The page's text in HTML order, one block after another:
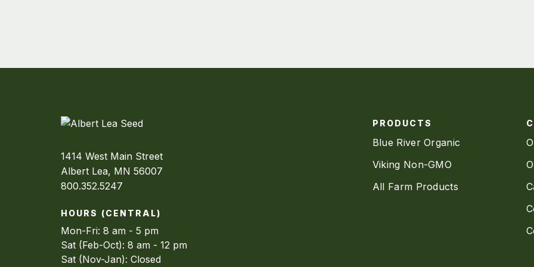
1414 West Main Street
Albert Lea, MN 56007
800.352.5247
HOURS (CENTRAL)
Mon-Fri: 8 am - 5 pm
Sat (Feb-Oct): 8 am - 12 pm
Sat (Nov-Jan): Closed
PRODUCTS
Blue River Organic
Viking Non-GMO
All Farm Products